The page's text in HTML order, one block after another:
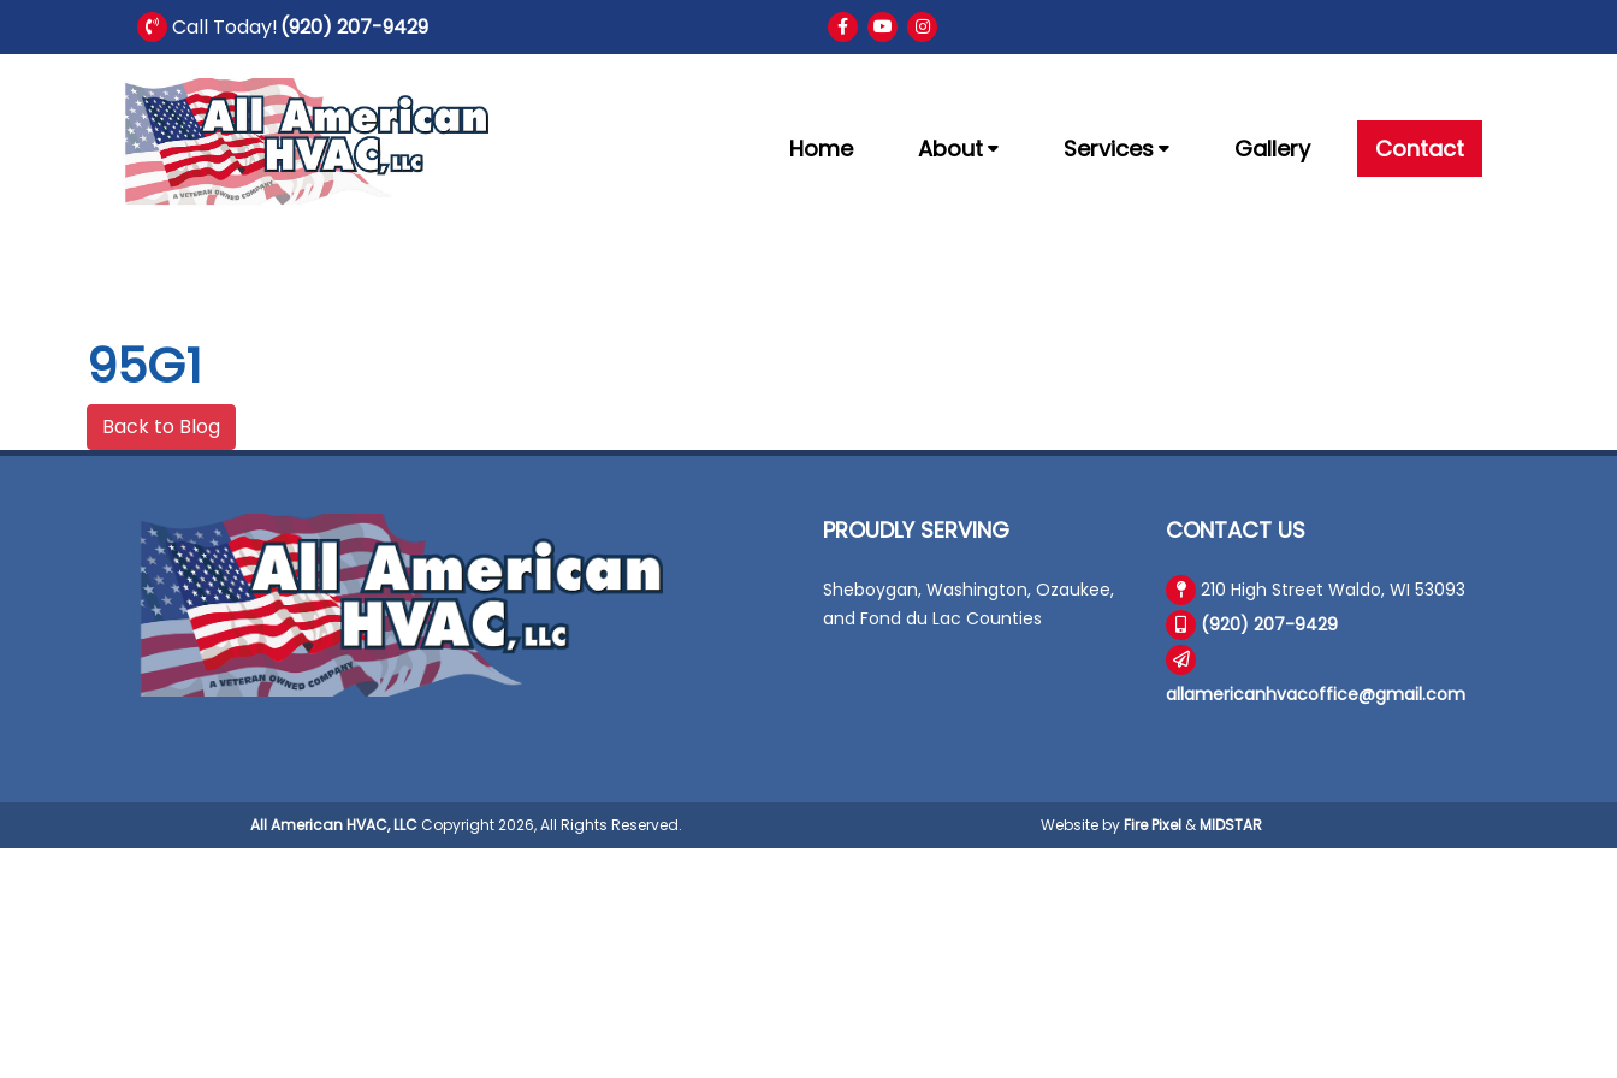
Call Today!(920) 207-9429
Home About Services Gallery Contact
95G1
Back to Blog
PROUDLY SERVING
Sheboygan, Washington, Ozaukee,
and Fond du Lac Counties
CONTACT US
210 High Street Waldo, WI 53093
(920) 207-9429
allamericanhvacoffice@gmail.com
All American HVAC, LLCCopyright 2026, All Rights Reserved. Website byFire Pixel &MIDSTAR